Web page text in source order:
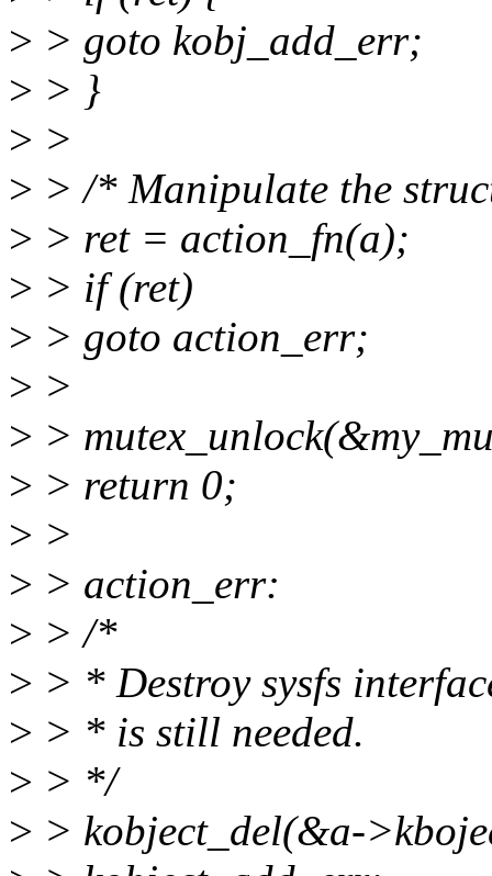
> > goto kobj_add_err;
> > }
> >
> > /* Manipulate the
> > ret = action_fn(a);
> > if (ret)
> > goto action_err;
> >
> >
> > return 0;
> >
> > action_err:
> > /*
> > * Destroy sysfs
> > * is still needed.
> > */
> > kobject_del(&a-